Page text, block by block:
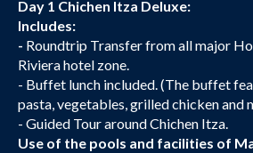
Day 1 Chichen Itza Deluxe:
Includes:
- Roundtrip Transfer from all major
Riviera hotel zone.
- Buffet lunch included. (The buffet
pasta, vegetables, grilled chicken and
- Guided Tour around Chichen Itza.
Use of the pools and facilities of